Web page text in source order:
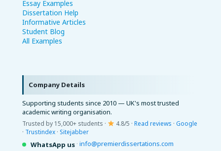
Essay Examples
Dissertation Help
Informative Articles
Student Blog
All Examples
Company Details
Supporting students since 2010 — UK's most trusted
academic writing organisation.
Trusted by 15,000+ students · 4.8/5 · Read reviews · Google
· Trustindex · Sitejabber
WhatsApp us · info@premierdissertations.com